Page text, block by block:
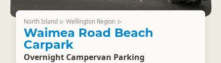
North Island ▷ Wellington Region ▷
Waimea Road Beach
Carpark
Overnight Campervan Parking